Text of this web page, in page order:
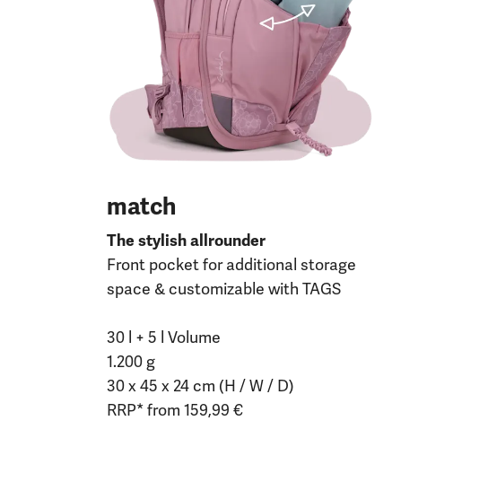
match
The stylish allrounder
Front pocket for additional storage
space & customizable with TAGS
30 l + 5 l Volume
1.200 g
30 x 45 x 24 cm (H / W / D)
RRP* from 159,99 €